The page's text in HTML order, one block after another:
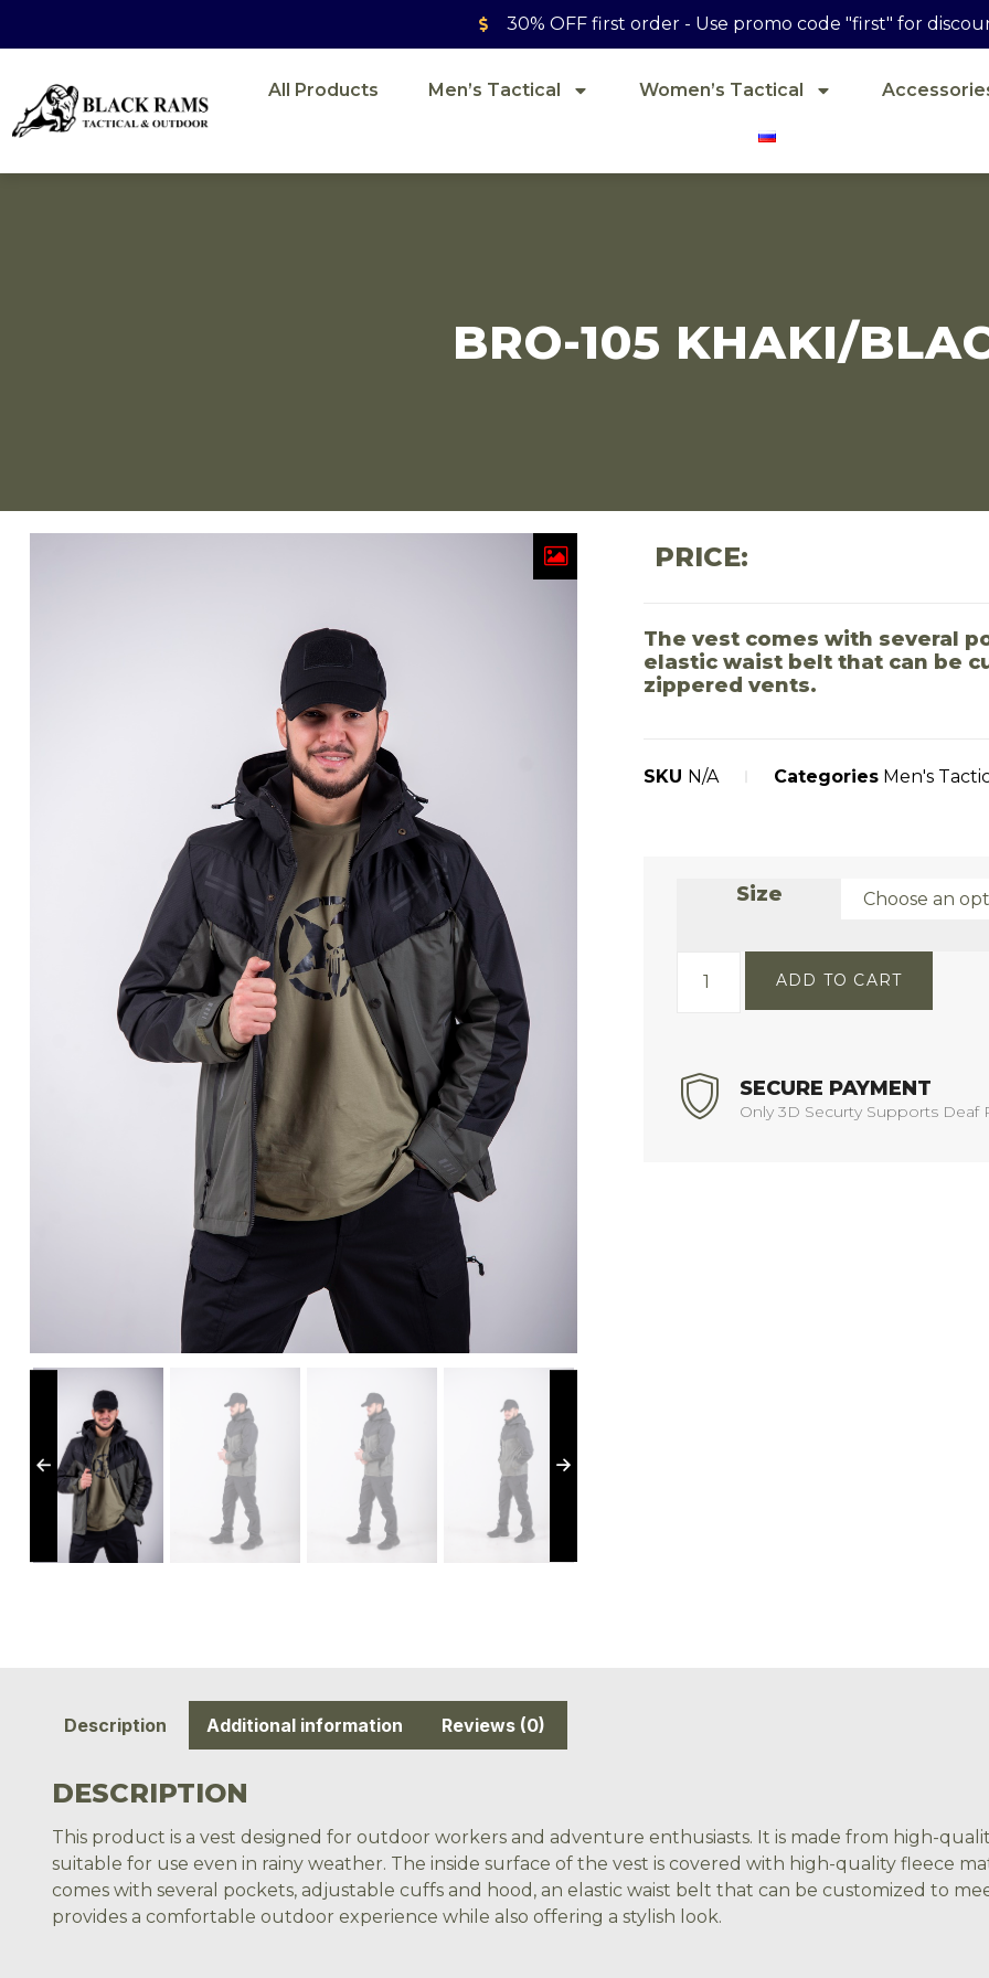
30% OFF first order - Use promo code "first" for
All Products Men’s Tactical Women’s Tactical
BRO-105 KHAKI/
PRICE:
The vest comes with several
elastic waist belt that can be
zippered vents.
SKU N/A Categories Men's
Size
ADD TO CART
SECURE PAYMENT
Only 3D Securty Supports Deaf
Description Additional information Reviews (0)
DESCRIPTION
This product is a vest designed for outdoor workers and adventure enthusiasts. It is made from high-
suitable for use even in rainy weather. The inside surface of the vest is covered with high-quality fleece
comes with several pockets, adjustable cuffs and hood, an elastic waist belt that can be customized to
provides a comfortable outdoor experience while also offering a stylish look.